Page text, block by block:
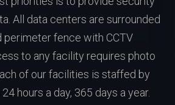
All data centers are surrounded
perimeter fence with CCTV
to any facility requires photo
of our facilities is staffed by
hours a day, 365 days a year.